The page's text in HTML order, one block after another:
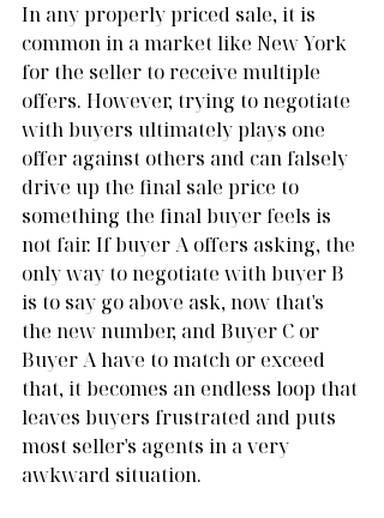
In any properly priced sale, it is
common in a market like New York
for the seller to receive multiple
offers. However, trying to negotiate
with buyers ultimately plays one
offer against others and can falsely
drive up the final sale price to
something the final buyer feels is
not fair. If buyer A offers asking, the
only way to negotiate with buyer B
is to say go above ask, now that's
the new number, and Buyer C or
Buyer A have to match or exceed
that, it becomes an endless loop that
leaves buyers frustrated and puts
most seller's agents in a very
awkward situation.